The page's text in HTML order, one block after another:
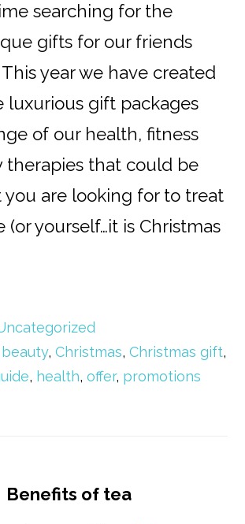
searching for the
gifts for our friends
year we have created
luxurious gift packages
of our health, fitness
therapies that could be
are looking for to treat
(or yourself…it is Christmas
beauty,Christmas,Christmas gift,
, health,offer, promotions
Benefits of tea